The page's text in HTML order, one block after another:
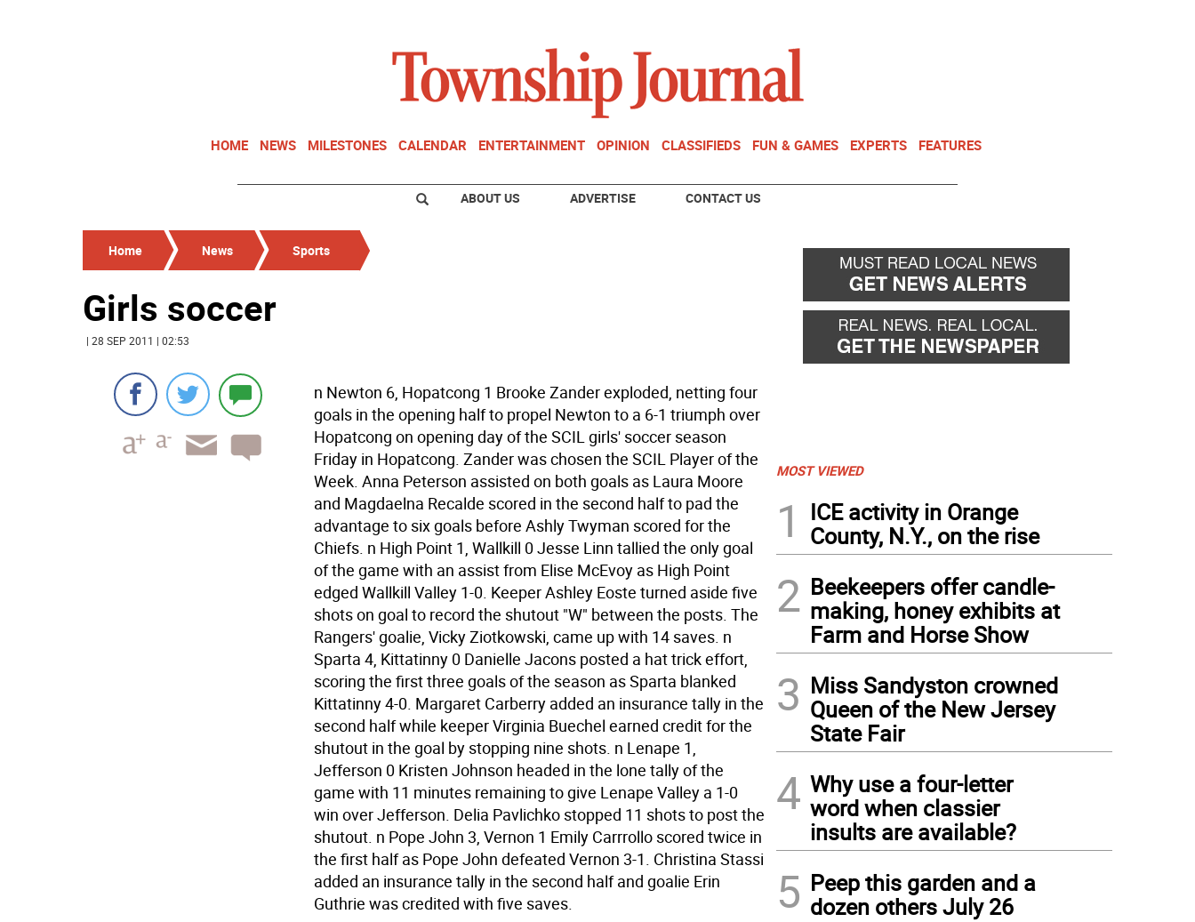
HOME NEWS MILESTONES CALENDAR ENTERTAINMENT OPINION CLASSIFIEDS FUN & GAMES EXPERTS FEATURES
ABOUT US ADVERTISE CONTACT US
Home News Sports
Girls soccer
| 28 SEP 2011 | 02:53
n Newton 6, Hopatcong 1 Brooke Zander exploded, netting four
goals in the opening half to propel Newton to a 6-1 triumph over
Hopatcong on opening day of the SCIL girls' soccer season
Friday in Hopatcong. Zander was chosen the SCIL Player of the
Week. Anna Peterson assisted on both goals as Laura Moore
and Magdaelna Recalde scored in the second half to pad the
advantage to six goals before Ashly Twyman scored for the
Chiefs. n High Point 1, Wallkill 0 Jesse Linn tallied the only goal
of the game with an assist from Elise McEvoy as High Point
edged Wallkill Valley 1-0. Keeper Ashley Eoste turned aside five
shots on goal to record the shutout "W" between the posts. The
Rangers' goalie, Vicky Ziotkowski, came up with 14 saves. n
Sparta 4, Kittatinny 0 Danielle Jacons posted a hat trick effort,
scoring the first three goals of the season as Sparta blanked
Kittatinny 4-0. Margaret Carberry added an insurance tally in the
second half while keeper Virginia Buechel earned credit for the
shutout in the goal by stopping nine shots. n Lenape 1,
Jefferson 0 Kristen Johnson headed in the lone tally of the
game with 11 minutes remaining to give Lenape Valley a 1-0
win over Jefferson. Delia Pavlichko stopped 11 shots to post the
shutout. n Pope John 3, Vernon 1 Emily Carrrollo scored twice in
the first half as Pope John defeated Vernon 3-1. Christina Stassi
added an insurance tally in the second half and goalie Erin
Guthrie was credited with five saves.
MOST VIEWED
1
ICE activity in Orange
County, N.Y., on the rise
2 Beekeepers offer candle-
making, honey exhibits at
Farm and Horse Show
3 Miss Sandyston crowned
Queen of the New Jersey
State Fair
4 Why use a four-letter
word when classier
insults are available?
5 Peep this garden and a
dozen others July 26